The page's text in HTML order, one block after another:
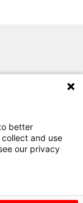
better
and use
our privacy